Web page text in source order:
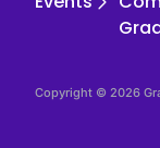
Copyright © 2026